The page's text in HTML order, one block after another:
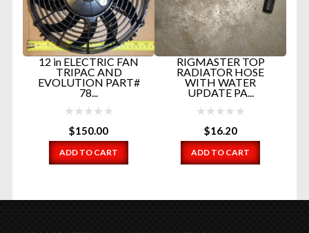
12 in ELECTRIC FAN
TRIPAC AND
EVOLUTION PART#
78...
$150.00
ADD TO CART
RIGMASTER TOP
RADIATOR HOSE
WITH WATER
UPDATE PA...
$16.20
ADD TO CART